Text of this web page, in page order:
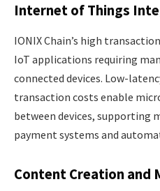
Internet of Things
IONIX Chain’s high
IoT applications requiring
connected devices. Low-
transaction costs enable
between devices, supporting
payment systems and
Content Creation and